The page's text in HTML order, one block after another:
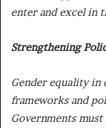
enter and excel in
Strengthening
Gender equality in
frameworks and
Governments